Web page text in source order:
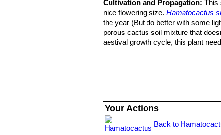
Cultivation and Propagation:This
nice flowering size.Hamatocactus
the year (But do better with some
porous cactus soil mixture that
aestival growth cycle, this plant
Propagation:Seeds or cutting.
some from cuttings. Seeds can be
thinly on top. Cover them with a bit
set in a warm greenhouse until
Your Actions
Back to